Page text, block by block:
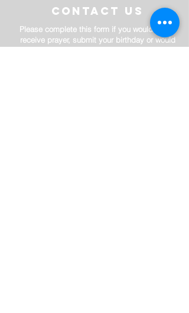
contact us
Please complete this form if you would like to
receive prayer, submit your birthday or would